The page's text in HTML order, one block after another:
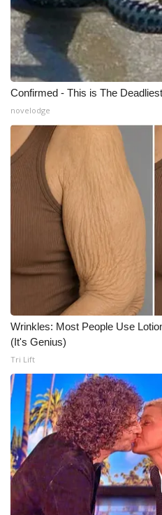
Confirmed - This is The
novelodge
Wrinkles: Most People Use
(It's Genius)
Tri Lift